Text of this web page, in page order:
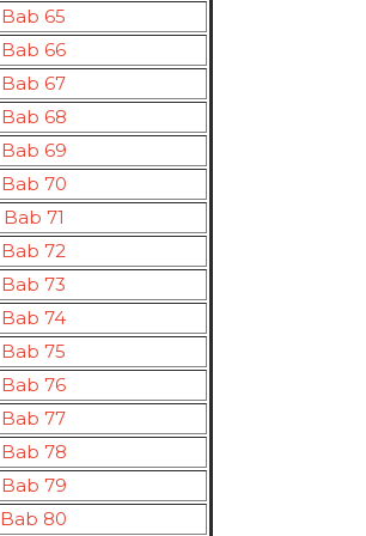
Bab 65
Bab 66
Bab 67
Bab 68
Bab 69
Bab 70
Bab 71
Bab 72
Bab 73
Bab 74
Bab 75
Bab 76
Bab 77
Bab 78
Bab 79
Bab 80